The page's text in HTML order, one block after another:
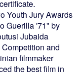
Youth Jury Awards
Guerilla '71" by
Jubaida
and
filmmaker
the best film in